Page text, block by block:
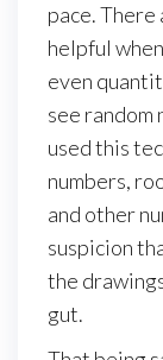
pace. There
helpful
even
see
used this
numbers,
and other
suspicion
the
gut.